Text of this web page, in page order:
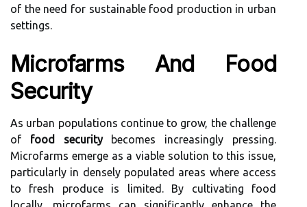
of the need for sustainable food production in urban
settings.
Microfarms And Food
Security
As urban populations continue to grow, the challenge
of food securitybecomes increasingly pressing.
Microfarms emerge as a viable solution to this issue,
particularly in densely populated areas where access
to fresh produce is limited. By cultivating food